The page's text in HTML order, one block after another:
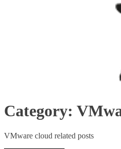
Category:
VMware cloud related posts